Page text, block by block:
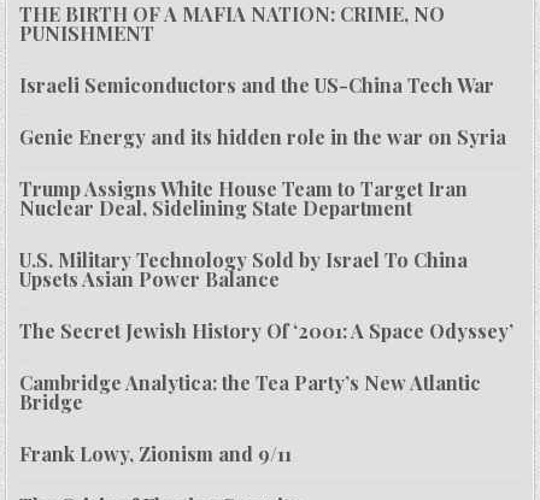
THE BIRTH OF A MAFIA NATION: CRIME, NO
PUNISHMENT
Israeli Semiconductors and the US-China Tech War
Genie Energy and its hidden role in the war on Syria
Trump Assigns White House Team to Target Iran
Nuclear Deal, Sidelining State Department
U.S. Military Technology Sold by Israel To China
Upsets Asian Power Balance
The Secret Jewish History Of ‘2001: A Space Odyssey’
Cambridge Analytica: the Tea Party’s New Atlantic
Bridge
Frank Lowy, Zionism and 9/11